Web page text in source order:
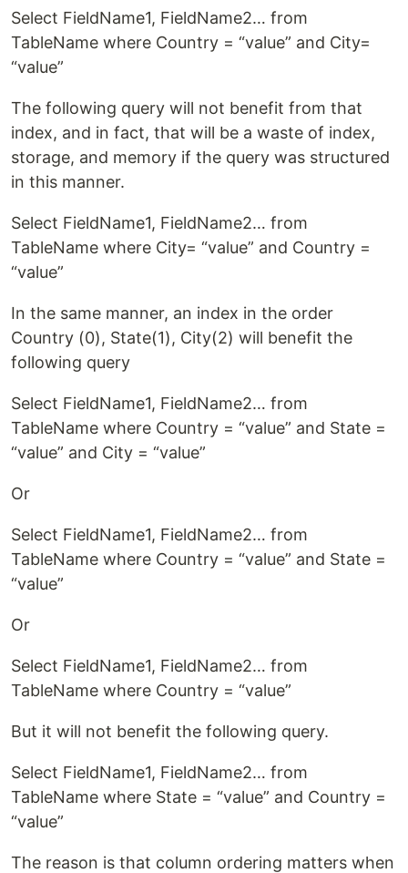
Select FieldName1, FieldName2… from
TableName where Country = “value” and City=
“value”
The following query will not benefit from that
index, and in fact, that will be a waste of index,
storage, and memory if the query was structured
in this manner.
Select FieldName1, FieldName2… from
TableName where City= “value” and Country =
“value”
In the same manner, an index in the order
Country (0), State(1), City(2) will benefit the
following query
Select FieldName1, FieldName2… from
TableName where Country = “value” and State =
“value” and City = “value”
Or
Select FieldName1, FieldName2… from
TableName where Country = “value” and State =
“value”
Or
Select FieldName1, FieldName2… from
TableName where Country = “value”
But it will not benefit the following query.
Select FieldName1, FieldName2… from
TableName where State = “value” and Country =
“value”
The reason is that column ordering matters when